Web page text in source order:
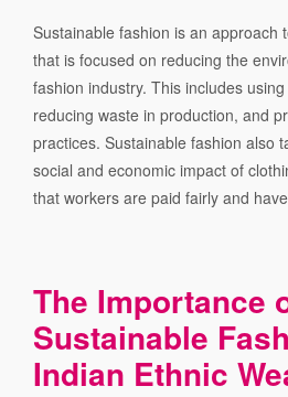
Sustainable fashion is an approach
that is focused on reducing the
fashion industry. This includes
reducing waste in production, and
practices. Sustainable fashion also
social and economic impact of
that workers are paid fairly and
The Importance
Sustainable
Indian Ethnic